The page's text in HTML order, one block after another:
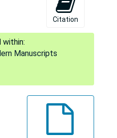
Citation
Manuscripts